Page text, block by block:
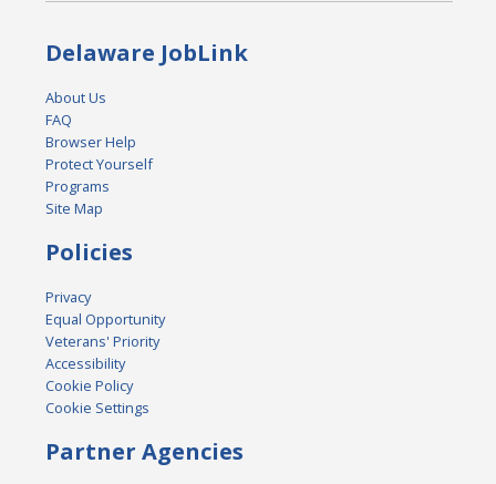
Delaware JobLink
About Us
FAQ
Browser Help
Protect Yourself
Programs
Site Map
Policies
Privacy
Equal Opportunity
Veterans' Priority
Accessibility
Cookie Policy
Cookie Settings
Partner Agencies